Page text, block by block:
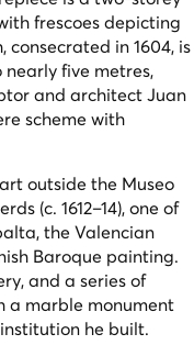
frescoes depicting
in 1604, is
five metres,
and architect Juan
scheme with
outside the Museo
(c. 1612–14), one of
the Valencian
Baroque painting.
and a series of
a marble monument
he built.